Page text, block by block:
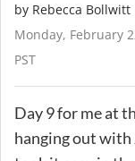
by Rebecca Bollwitt
Monday, February
PST
Day 9 for me at
hanging out